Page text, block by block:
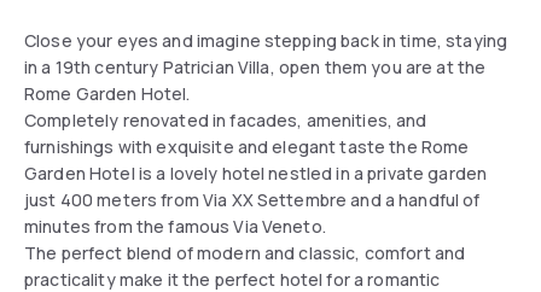
Close your eyes and imagine stepping back in time, staying
in a 19th century Patrician Villa, open them you are at the
Rome Garden Hotel.
Completely renovated in facades, amenities, and
furnishings with exquisite and elegant taste the Rome
Garden Hotel is a lovely hotel nestled in a private garden
just 400 meters from Via XX Settembre and a handful of
minutes from the famous Via Veneto.
The perfect blend of modern and classic, comfort and
practicality make it the perfect hotel for a romantic